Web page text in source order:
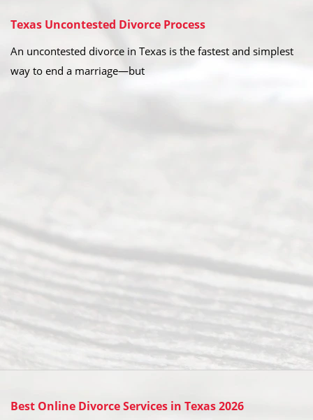
Texas Uncontested Divorce Process
An uncontested divorce in Texas is the fastest and simplest
way to end a marriage—but
Best Online Divorce Services in Texas 2026